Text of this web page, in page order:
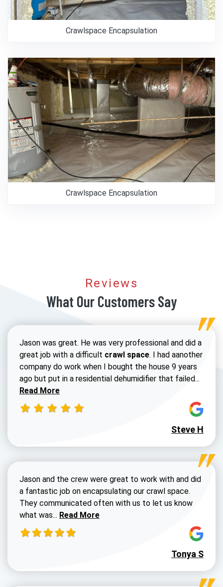
Crawlspace Encapsulation
Crawlspace Encapsulation
Reviews
What Our Customers Say
Jason was great. He was very professional and did a
great job with a difficult crawl space. I had aanother
company do work when I bought the house 9 years
ago but put in a residential dehumidifier that failed...
Read More
Steve H
Jason and the crew were great to work with and did
a fantastic job on encapsulating our crawl space.
They communicated often with us to let us know
what was... Read more about Dustin Walters review
Read More
Tonya S